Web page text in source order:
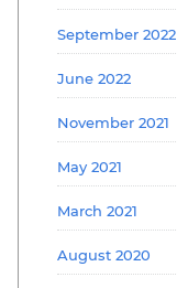
September 2022
June 2022
November 2021
May 2021
March 2021
August 2020